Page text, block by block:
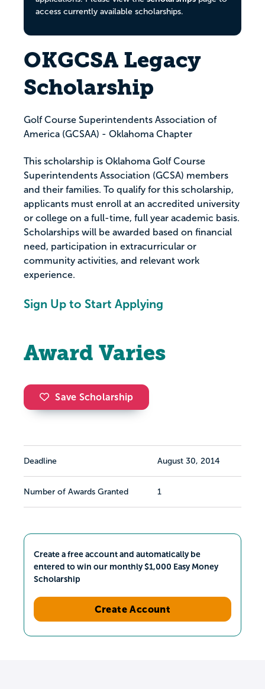
access currently available scholarships.
OKGCSA Legacy
Scholarship
Golf Course Superintendents Association of
America (GCSAA) - Oklahoma Chapter
This scholarship is Oklahoma Golf Course
Superintendents Association (GCSA) members
and their families. To qualify for this scholarship,
applicants must enroll at an accredited university
or college on a full-time, full year academic basis.
Scholarships will be awarded based on financial
need, participation in extracurricular or
community activities, and relevant work
experience.
Sign Up to Start Applying
Award Varies
Save Scholarship
Deadline August 30, 2014
Number of Awards Granted 1
Create a free account and automatically be
entered to win our monthly $1,000 Easy Money
Scholarship
Create Account